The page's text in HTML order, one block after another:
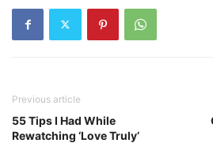
Previous article
55 Tips I Had While
Rewatching ‘Love Truly’